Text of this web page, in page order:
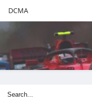
DCMA